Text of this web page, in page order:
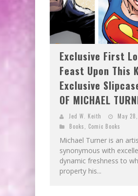
Exclusive First
Feast Upon
Exclusive
OF MICHAEL
Jed W. Keith
May
Books
Comic Books
Michael Turner is an
synonymous with
dynamic freshness to
property his...